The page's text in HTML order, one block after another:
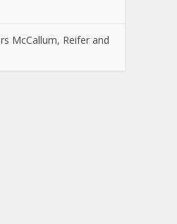
McCallum, Reifer and